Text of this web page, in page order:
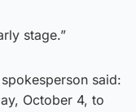
stage.”
said:
October 4, to